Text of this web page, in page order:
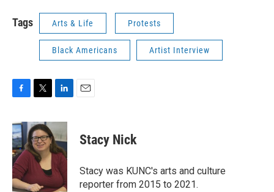
Tags Arts & Life Protests
Black Americans Artist Interview
c
e
b
o
o
k
i
t
t
e
n
k
e
d
I
n
Stacy Nick
Stacy was KUNC's arts and culture
reporter from 2015 to 2021.